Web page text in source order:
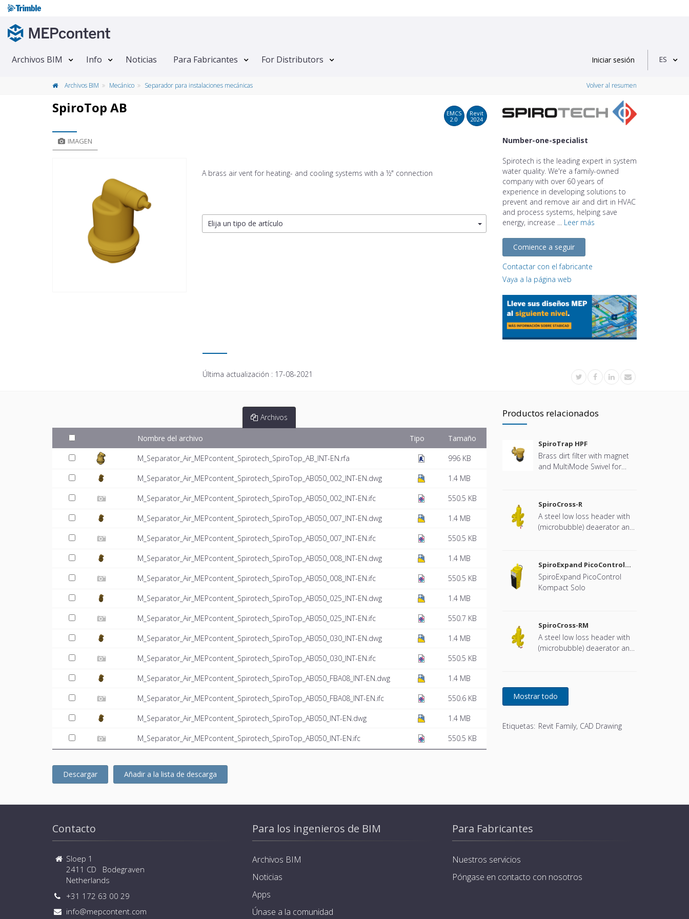
Archivos BIM Info Noticias Para Fabricantes For Distributors Iniciar sesión ES
Archivos BIM Mecánico Separador para instalaciones mecánicas Volver al resumen
SpiroTop AB
EMCS
2.0
Revit
2024
IMAGEN
A brass air vent for heating- and cooling systems with a ½" connection
Elija un tipo de artículo
Number-one-specialist
Spirotech is the leading expert in system
water quality. We're a family-owned
company with over 60 years of
experience in developing solutions to
prevent and remove air and dirt in HVAC
and process systems, helping save
energy, increase ... Leer más
Comience a seguir
Contactar con el fabricante
Vaya a la página web
Última actualización : 17-08-2021
Archivos
Nombre del archivo Tipo Tamaño
M_Separator_Air_MEPcontent_Spirotech_SpiroTop_AB_INT-EN.rfa 996 KB
M_Separator_Air_MEPcontent_Spirotech_SpiroTop_AB050_002_INT-EN.dwg 1.4 MB
M_Separator_Air_MEPcontent_Spirotech_SpiroTop_AB050_002_INT-EN.ifc 550.5 KB
M_Separator_Air_MEPcontent_Spirotech_SpiroTop_AB050_007_INT-EN.dwg 1.4 MB
M_Separator_Air_MEPcontent_Spirotech_SpiroTop_AB050_007_INT-EN.ifc 550.5 KB
M_Separator_Air_MEPcontent_Spirotech_SpiroTop_AB050_008_INT-EN.dwg 1.4 MB
M_Separator_Air_MEPcontent_Spirotech_SpiroTop_AB050_008_INT-EN.ifc 550.5 KB
M_Separator_Air_MEPcontent_Spirotech_SpiroTop_AB050_025_INT-EN.dwg 1.4 MB
M_Separator_Air_MEPcontent_Spirotech_SpiroTop_AB050_025_INT-EN.ifc 550.7 KB
M_Separator_Air_MEPcontent_Spirotech_SpiroTop_AB050_030_INT-EN.dwg 1.4 MB
M_Separator_Air_MEPcontent_Spirotech_SpiroTop_AB050_030_INT-EN.ifc 550.5 KB
M_Separator_Air_MEPcontent_Spirotech_SpiroTop_AB050_FBA08_INT-EN.dwg 1.4 MB
M_Separator_Air_MEPcontent_Spirotech_SpiroTop_AB050_FBA08_INT-EN.ifc 550.6 KB
M_Separator_Air_MEPcontent_Spirotech_SpiroTop_AB050_INT-EN.dwg 1.4 MB
M_Separator_Air_MEPcontent_Spirotech_SpiroTop_AB050_INT-EN.ifc 550.5 KB
Descargar Añadir a la lista de descarga
Productos relacionados
SpiroTrap HPF
Brass dirt filter with magnet
and MultiMode Swivel for
SpiroCross-R
A steel low loss header with
(microbubble) deaerator and
SpiroExpand PicoControl
Kompact Solo EPCK-S
SpiroExpand PicoControl
Kompact Solo
SpiroCross-RM
A steel low loss header with
(microbubble) deaerator and
developed for Remeha
Etiquetas: Revit Family, CAD Drawing
Contacto
Sloep 1
2411 CD Bodegraven
Netherlands
+31 172 63 00 29
info@mepcontent.com
Para los ingenieros de BIM
Archivos BIM
Noticias
Apps
Únase a la comunidad
Para Fabricantes
Nuestros servicios
Póngase en contacto con nosotros